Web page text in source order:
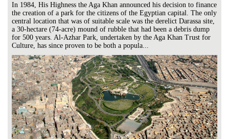
In 1984, His Highness the Aga Khan announced his decision to finance
the creation of a park for the citizens of the Egyptian capital. The only
central location that was of suitable scale was the derelict Darassa site,
a 30-hectare (74-acre) mound of rubble that had been a debris dump
for 500 years. Al-Azhar Park, undertaken by the Aga Khan Trust for
Culture, has since proven to be both a popula...